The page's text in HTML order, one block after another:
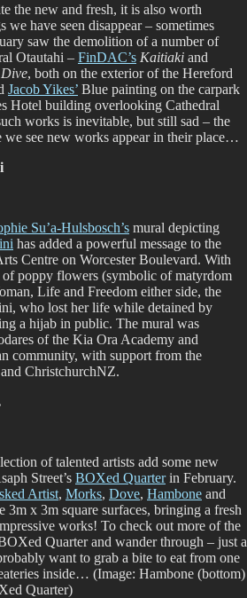
the new and fresh, it is also worth
we have seen disappear – sometimes
saw the demolition of a number of
Otautahi – FinDAC’s Kaitiaki and
Dive, both on the exterior of the Hereford
Jacob Yikes’ Blue painting on the carpark
Hotel building overlooking Cathedral
works is inevitable, but still sad – the
we see new works appear in their place…
Su’a-Hulsbosch’s mural depicting
has added a powerful message to the
Centre on Worcester Boulevard. With
poppy flowers (symbolic of matyrdom
Life and Freedom either side, the
who lost her life while detained by
a hijab in public. The mural was
of the Kia Ora Academy and
community, with support from the
ChristchurchNZ.
of talented artists add some new
Street’s BOXed Quarterin February.
Artist, Morks, Dove, Hambone and
3m x 3m square surfaces, bringing a fresh
works! To check out more of the
Quarter and wander through – just a
want to grab a bite to eat from one
inside… (Image: Hambone (bottom)
Quarter)